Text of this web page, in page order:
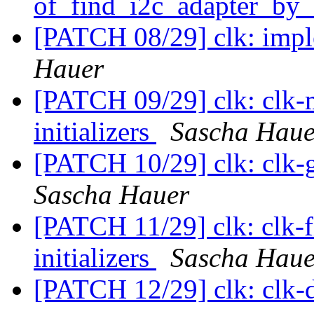
[PATCH 08/29] clk:
Hauer
[PATCH 09/29] clk: clk-
initializers
Sascha
[PATCH 10/29] clk: clk-
Sascha Hauer
[PATCH 11/29] clk: clk-
initializers
Sascha
[PATCH 12/29] clk: